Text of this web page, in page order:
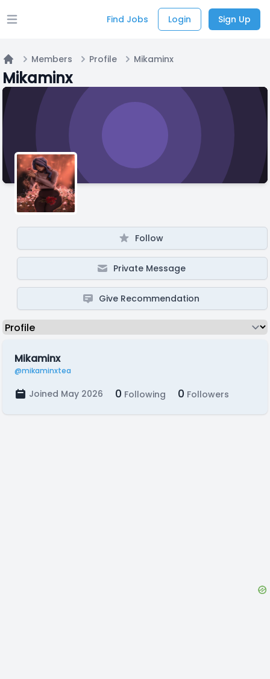
Open main menu Find Jobs Login Sign Up
Home
Members Profile Mikaminx
Mikaminx
Follow
Private Message
Give Recommendation
Mikaminx
@mikaminxtea
Joined May 2026 0 Following 0 Followers